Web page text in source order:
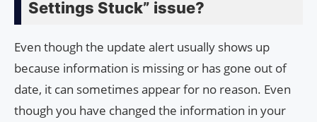
Settings Stuck” issue?
Even though the update alert usually shows up
because information is missing or has gone out of
date, it can sometimes appear for no reason. Even
though you have changed the information in your